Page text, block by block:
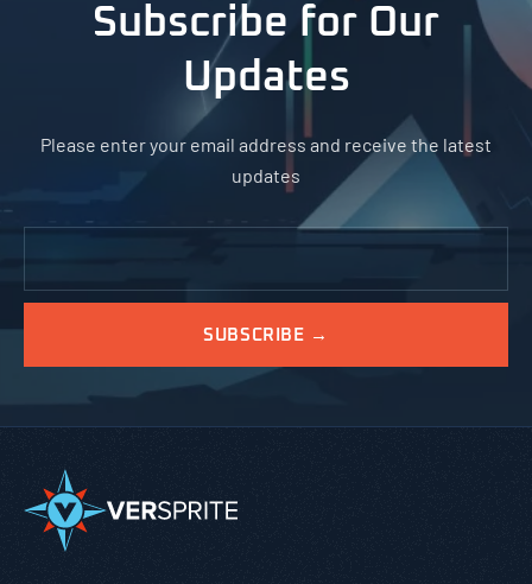
Subscribe for Our
Updates
Please enter your email address and receive the latest
updates